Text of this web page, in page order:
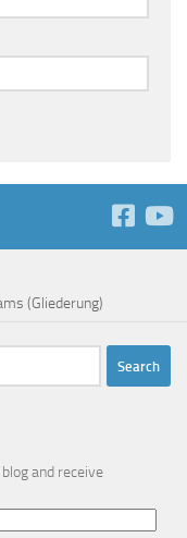
(Gliederung)
and receive